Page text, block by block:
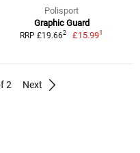
Polisport
Graphic Guard
RRP £19.662 £15.991
2 Next